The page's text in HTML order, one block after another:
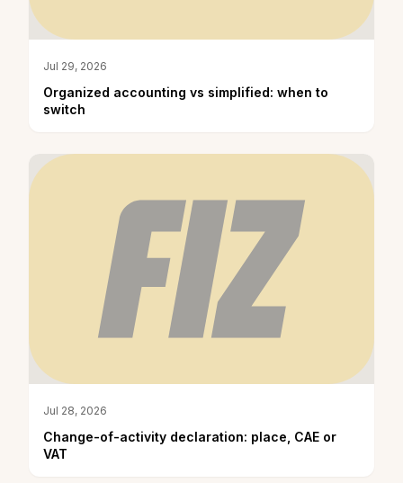
Jul 29, 2026
Organized accounting vs simplified: when to
switch
Jul 28, 2026
Change-of-activity declaration: place, CAE or
VAT